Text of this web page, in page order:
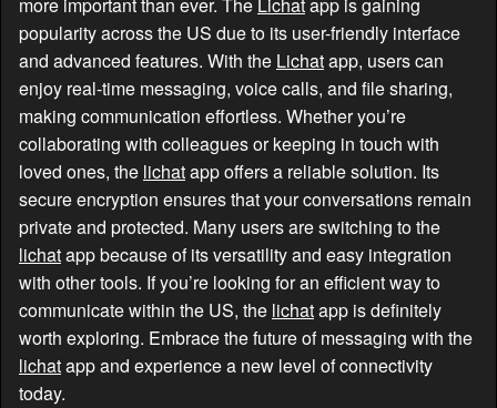
more important than ever. The Lichatapp is gaining
popularity across the US due to its user-friendly interface
and advanced features. With the Lichatapp, users can
enjoy real-time messaging, voice calls, and file sharing,
making communication effortless. Whether you’re
collaborating with colleagues or keeping in touch with
loved ones, the lichatapp offers a reliable solution. Its
secure encryption ensures that your conversations remain
private and protected. Many users are switching to the
lichatapp because of its versatility and easy integration
with other tools. If you’re looking for an efficient way to
communicate within the US, the lichatapp is definitely
worth exploring. Embrace the future of messaging with the
lichatapp and experience a new level of connectivity
today.